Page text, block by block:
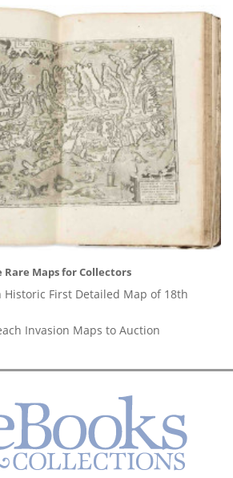
Rare Maps for Collectors
Historic First Detailed Map of 18th
Invasion Maps to Auction